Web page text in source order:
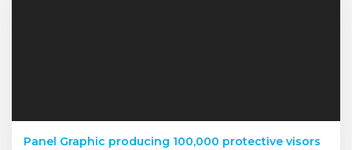
Panel Graphic producing 100,000 protective visors